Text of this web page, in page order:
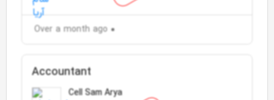
Over a month ago
Accountant
Cell Sam Arya